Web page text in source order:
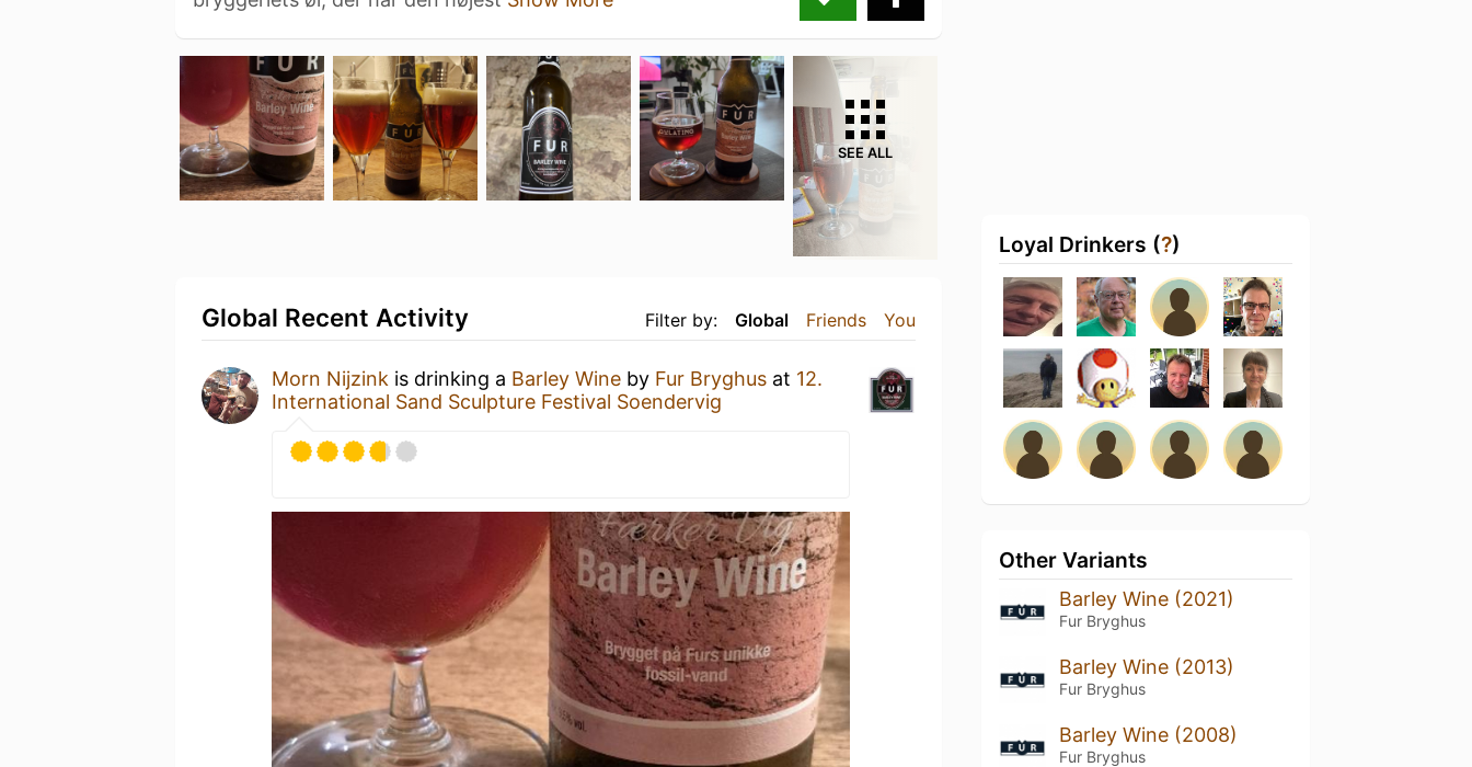
SEE ALL
Filter by: Global Friends You
Global Recent Activity
Morn Nijzink is drinking a Barley Wine by Fur Bryghus at 12.
International Sand Sculpture Festival Soendervig
Loyal Drinkers (?)
Other Variants
Barley Wine (2021)
Fur Bryghus
Barley Wine (2013)
Fur Bryghus
Barley Wine (2008)
Fur Bryghus